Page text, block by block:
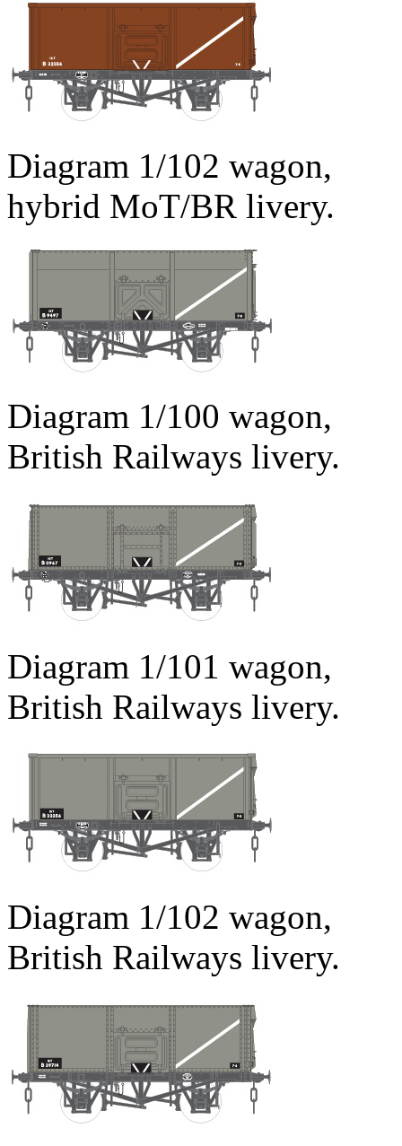
Diagram 1/102 wagon,
hybrid MoT/BR livery.
Diagram 1/100 wagon,
British Railways livery.
Diagram 1/101 wagon,
British Railways livery.
Diagram 1/102 wagon,
British Railways livery.